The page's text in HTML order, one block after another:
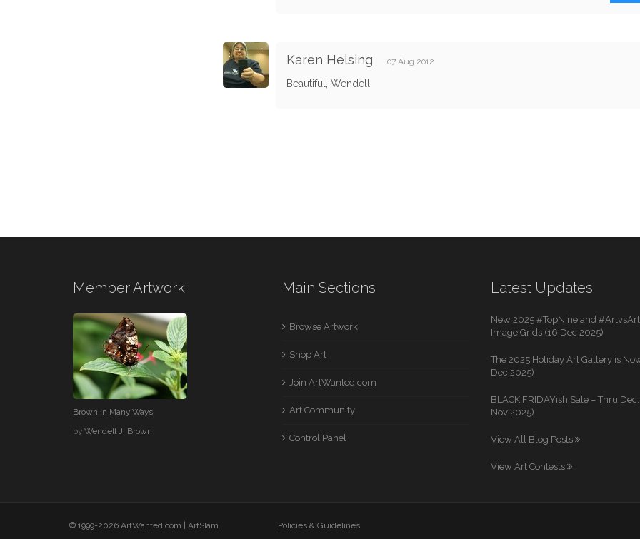
Karen Helsing 07 Aug 2012
Beautiful, Wendell!
Member Artwork
Brown in Many Ways
by Wendell J. Brown
Main Sections
Browse Artwork
Shop Art
Join ArtWanted.com
Art Community
Control Panel
Latest Updates
New 2025 #TopNine and
Image Grids (16 Dec 2025)
The 2025 Holiday Art Gallery is
Dec 2025)
BLACK FRIDAYish Sale – Thru
Nov 2025)
View All Blog Posts
View Art Contests
© 1999-2026 ArtWanted.com | ArtSlam Policies & Guidelines